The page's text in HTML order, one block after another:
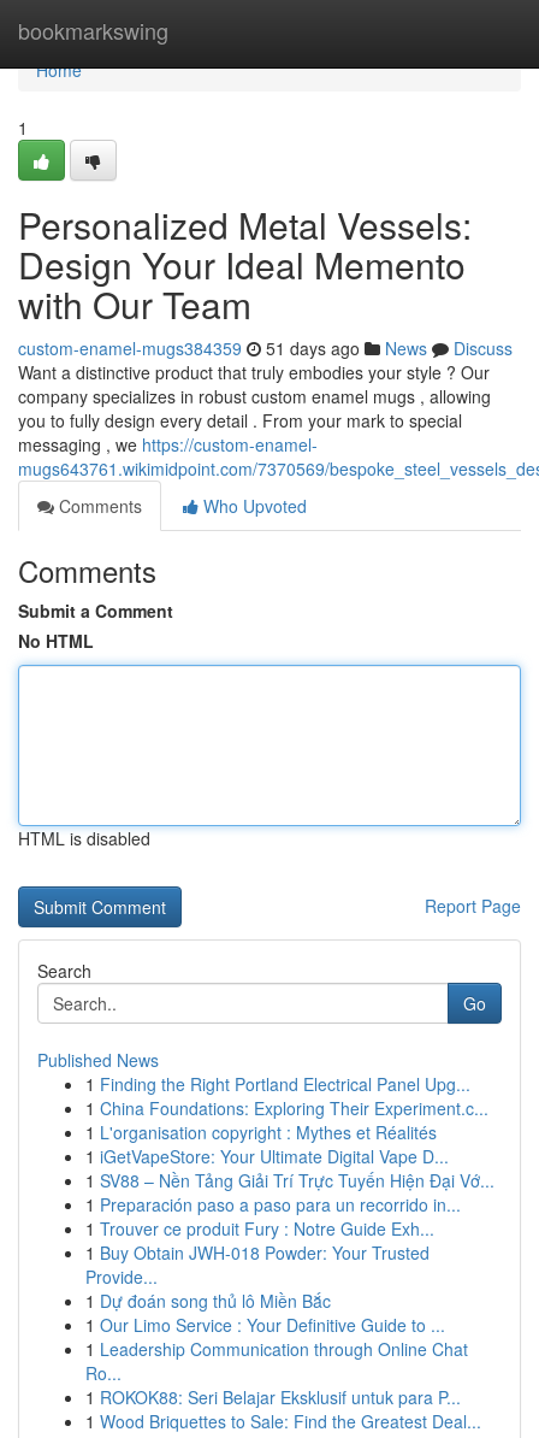
bookmarkswing
Home
Home
1
Personalized Metal Vessels:
Design Your Ideal Memento
with Our Team
custom-enamel-mugs384359 51 days ago News
Discuss
Want a distinctive product that truly embodies your style ? Our
company specializes in robust custom enamel mugs , allowing
you to fully design every detail . From your mark to special
messaging , we https://custom-enamel-
mugs643761.wikimidpoint.com/7370569/
Comments
Who Upvoted
Comments
Submit a Comment
No HTML
HTML is disabled
Report Page
Search
Go
Published News
1 Finding the Right Portland Electrical Panel Upg...
1 China Foundations: Exploring Their Experiment.c...
1 L'organisation copyright : Mythes et Réalités
1 iGetVapeStore: Your Ultimate Digital Vape D...
1 SV88 – Nền Tảng Giải Trí Trực Tuyến Hiện Đại Vớ...
1 Preparación paso a paso para un recorrido in...
1 Trouver ce produit Fury : Notre Guide Exh...
1 Buy Obtain JWH-018 Powder: Your Trusted
Provide...
1 Dự đoán song thủ lô Miền Bắc
1 Our Limo Service : Your Definitive Guide to ...
1 Leadership Communication through Online Chat
Ro...
1 ROKOK88: Seri Belajar Eksklusif untuk para P...
1 Wood Briquettes to Sale: Find the Greatest Deal...